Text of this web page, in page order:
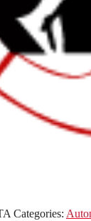
Categories: